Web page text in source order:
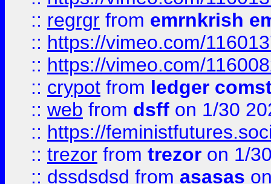
:: regrgr from emrnkrish
:: https://vimeo.com/
:: https://vimeo.com/
:: crypot from ledger
:: web from dsff on 1/30
:: https://
:: trezor from trezor on 1/
:: dssdsdsd from asasas